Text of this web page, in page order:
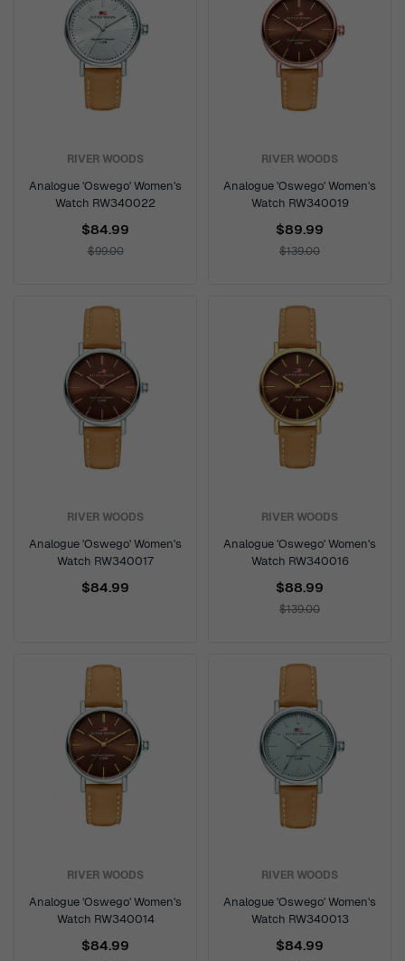
RIVER WOODS
Analogue 'Oswego' Women's
Watch RW340022
$84.99
$99.00
RIVER WOODS
Analogue 'Oswego' Women's
Watch RW340019
$89.99
$139.00
RIVER WOODS
Analogue 'Oswego' Women's
Watch RW340017
$84.99
RIVER WOODS
Analogue 'Oswego' Women's
Watch RW340016
$88.99
$139.00
RIVER WOODS
Analogue 'Oswego' Women's
Watch RW340014
$84.99
RIVER WOODS
Analogue 'Oswego' Women's
Watch RW340013
$84.99